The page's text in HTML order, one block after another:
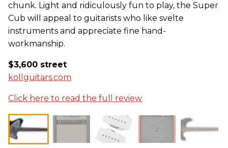
chunk. Light and ridiculously fun to play, the Super
Cub will appeal to guitarists who like svelte
instruments and appreciate fine hand-
workmanship.
$3,600 street
kollguitars.com
Click here to read the full review